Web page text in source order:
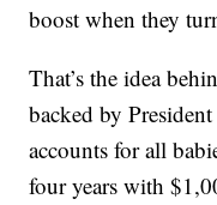
boost when they
That’s the idea
backed by
accounts for all
four years with